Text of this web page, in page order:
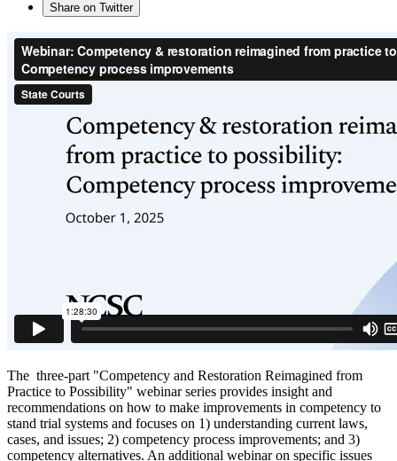
Share on Twitter
The three-part "Competency and Restoration Reimagined from
Practice to Possibility" webinar series provides insight and
recommendations on how to make improvements in competency to
stand trial systems and focuses on 1) understanding current laws,
cases, and issues; 2) competency process improvements; and 3)
competency alternatives. An additional webinar on specific issues